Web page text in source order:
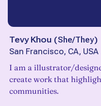
Tevy Khou (She/They)
San Francisco, CA, USA
I am a illustrator/
create work that
communities.